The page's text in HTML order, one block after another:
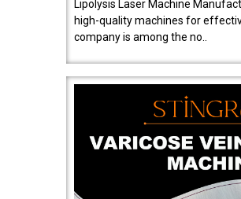
Lipolysis Laser Machine
high-quality machines for
company is among the no..